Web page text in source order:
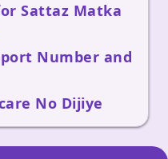
Sattaz Matka
Number and
No Dijiye